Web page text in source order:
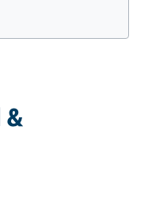
&